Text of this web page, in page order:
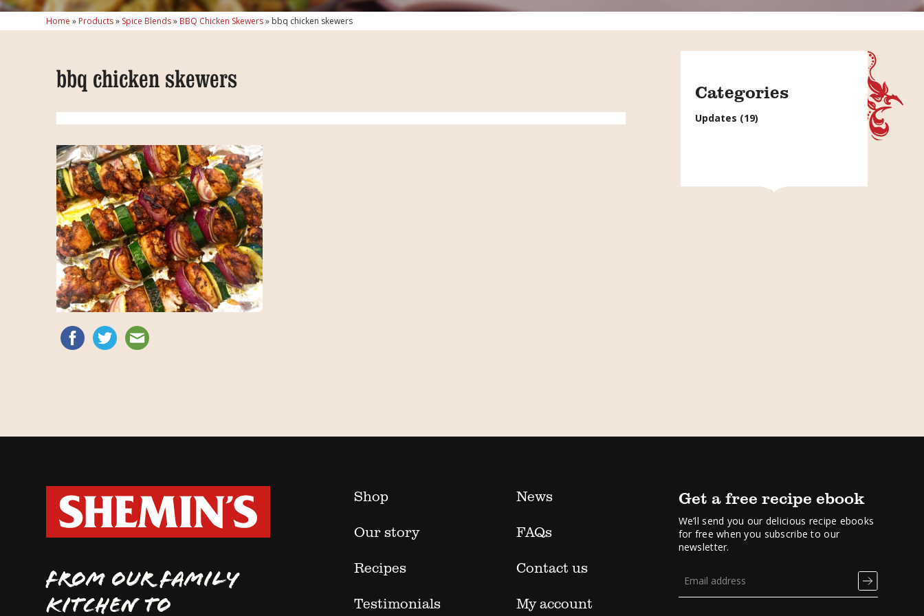
Home » Products» Spice Blends» BBQ Chicken Skewers» bbq chicken skewers
Categories
Updates (19)
bbq chicken skewers
FROM OUR FAMILY
KITCHEN TO
Shop
News
Our story
FAQs
Recipes
Contact us
Testimonials
My account
Get a free recipe ebook
We’ll send you our delicious recipe ebooks
for free when you subscribe to our
newsletter.